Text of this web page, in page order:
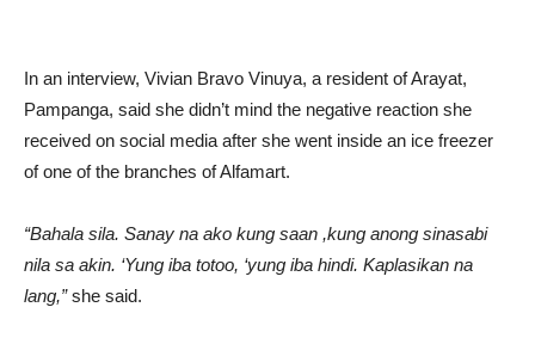
In an interview, Vivian Bravo Vinuya, a resident of Arayat,
Pampanga, said she didn’t mind the negative reaction she
received on social media after she went inside an ice freezer
of one of the branches of Alfamart.
“Bahala sila. Sanay na ako kung saan ,kung anong sinasabi
nila sa akin. ‘Yung iba totoo, ‘yung iba hindi. Kaplasikan na
lang,”she said.